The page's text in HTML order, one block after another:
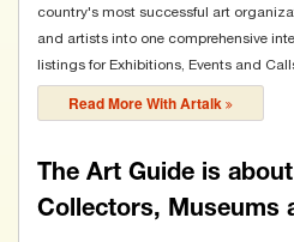
country's most successful art
and artists into one comprehensive
listings for Exhibitions, Events and
Read More With Artalk
The Art Guide is
Collectors, Museums